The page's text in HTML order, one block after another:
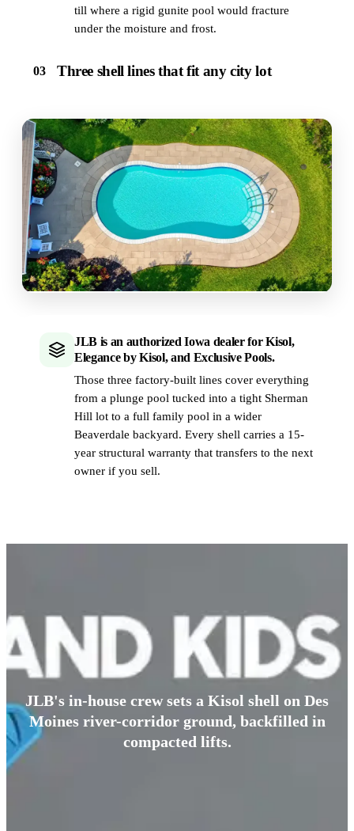
till where a rigid gunite pool would fracture
under the moisture and frost.
03 Three shell lines that fit any city lot
JLB is an authorized Iowa dealer for Kisol,
Elegance by Kisol, and Exclusive Pools.
Those three factory-built lines cover everything
from a plunge pool tucked into a tight Sherman
Hill lot to a full family pool in a wider
Beaverdale backyard. Every shell carries a 15-
year structural warranty that transfers to the next
owner if you sell.
JLB's in-house crew sets a Kisol shell on Des
Moines river-corridor ground, backfilled in
compacted lifts.